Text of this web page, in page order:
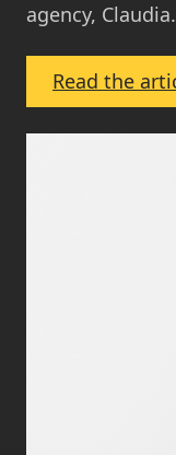
agency,
Read the